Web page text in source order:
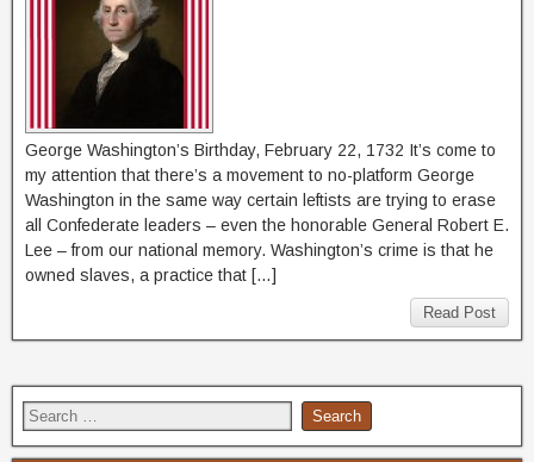
George Washington’s Birthday, February 22, 1732 It’s come to
my attention that there’s a movement to no-platform George
Washington in the same way certain leftists are trying to erase
all Confederate leaders – even the honorable General Robert E.
Lee – from our national memory. Washington’s crime is that he
owned slaves, a practice that […]
Read Post